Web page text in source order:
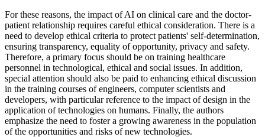
For these reasons, the impact of AI on clinical care and the doctor-
patient relationship requires careful ethical consideration. There is a
need to develop ethical criteria to protect patients' self-determination,
ensuring transparency, equality of opportunity, privacy and safety.
Therefore, a primary focus should be on training healthcare
personnel in technological, ethical and social issues. In addition,
special attention should also be paid to enhancing ethical discussion
in the training courses of engineers, computer scientists and
developers, with particular reference to the impact of design in the
application of technologies on humans. Finally, the authors
emphasize the need to foster a growing awareness in the population
of the opportunities and risks of new technologies.